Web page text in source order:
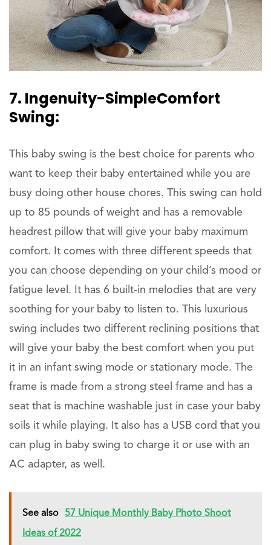
7. Ingenuity-SimpleComfort
Swing:
This baby swing is the best choice for parents who
want to keep their baby entertained while you are
busy doing other house chores. This swing can hold
up to 85 pounds of weight and has a removable
headrest pillow that will give your baby maximum
comfort. It comes with three different speeds that
you can choose depending on your child’s mood or
fatigue level. It has 6 built-in melodies that are very
soothing for your baby to listen to. This luxurious
swing includes two different reclining positions that
will give your baby the best comfort when you put
it in an infant swing mode or stationary mode. The
frame is made from a strong steel frame and has a
seat that is machine washable just in case your baby
soils it while playing. It also has a USB cord that you
can plug in baby swing to charge it or use with an
AC adapter, as well.
See also 57 Unique Monthly Baby Photo Shoot
Ideas of 2022